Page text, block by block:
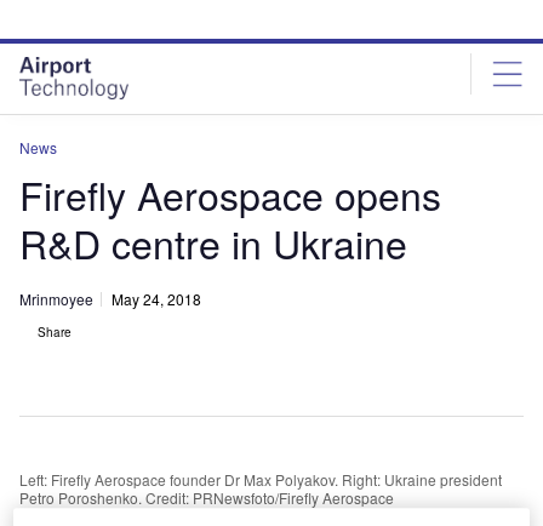
site
menu
page
content
News
Firefly Aerospace opens
R&D centre in Ukraine
Mrinmoyee May 24, 2018
Share
Left: Firefly Aerospace founder Dr Max Polyakov. Right: Ukraine president
Petro Poroshenko. Credit: PRNewsfoto/Firefly Aerospace